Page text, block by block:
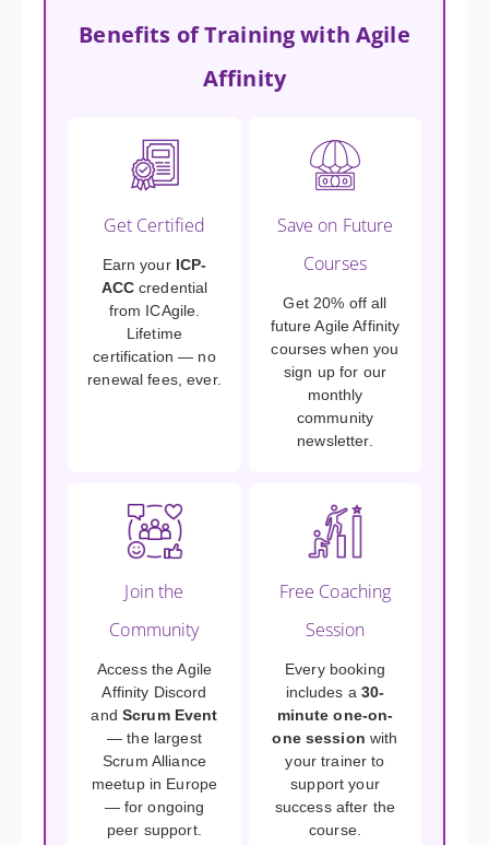
Benefits of Training with Agile
Affinity
Get Certified
Earn your ICP-
ACCcredential
from ICAgile.
Lifetime
certification — no
renewal fees, ever.
Save on Future
Courses
Get 20% off all
future Agile Affinity
courses when you
sign up for our
monthly
community
newsletter.
Join the
Community
Access the Agile
Affinity Discord
and Scrum Event
— the largest
Scrum Alliance
meetup in Europe
— for ongoing
peer support.
Free Coaching
Session
Every booking
includes a30-
minute one-on-
one session with
your trainer to
support your
success after the
course.